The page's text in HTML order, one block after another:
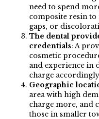
need to spend
composite resin to
gaps, or
The dental
credentials: A
cosmetic
and experience in
charge
Geographic
area with high
charge more, and
those in smaller